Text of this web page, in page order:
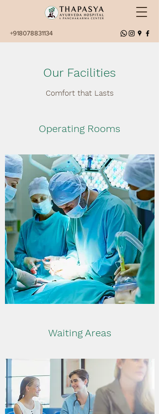
+918078831134
Our Facilities
Comfort that Lasts
Operating Rooms
Waiting Areas